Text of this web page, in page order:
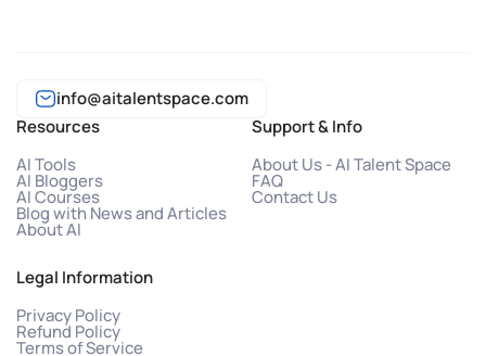
info@aitalentspace.com
Resources
AI Tools
AI Bloggers
AI Courses
Blog with News and Articles
About AI
Support & Info
About Us - AI Talent Space
FAQ
Contact Us
Legal Information
Privacy Policy
Refund Policy
Terms of Service